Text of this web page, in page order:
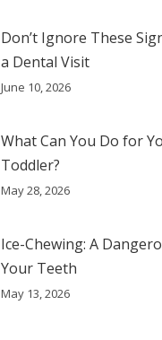
Don’t Ignore These
a Dental Visit
June 10, 2026
What Can You Do for
Toddler?
May 28, 2026
Ice-Chewing: A
Your Teeth
May 13, 2026